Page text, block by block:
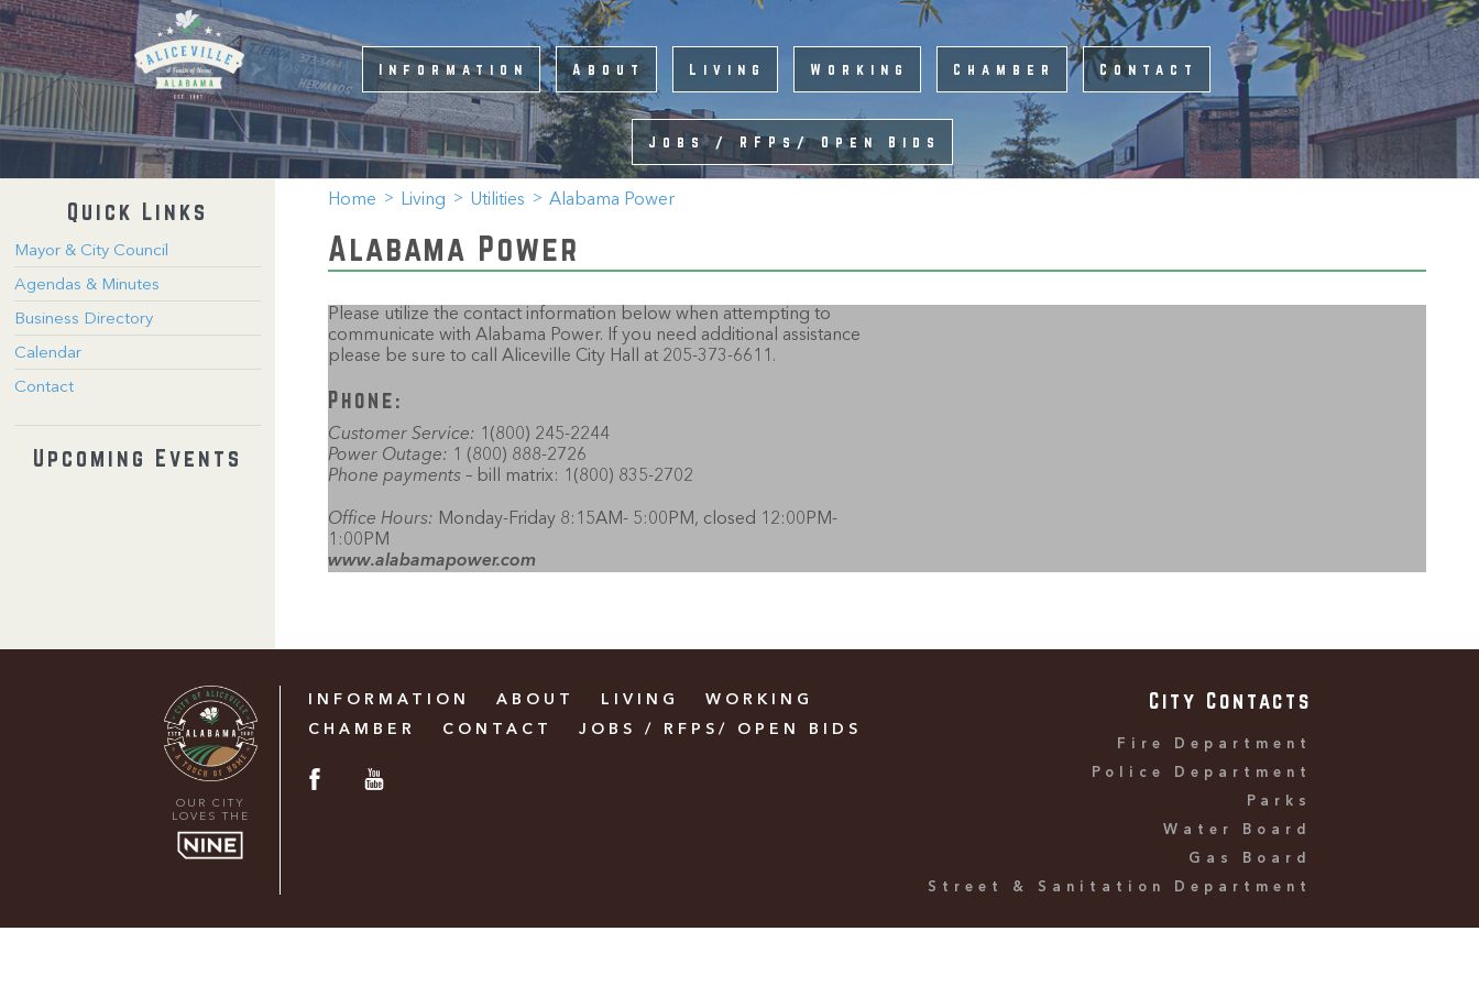
Information About Living Working Chamber Contact
Jobs / RFPs/ Open Bids
Quick Links
Mayor & City Council
Agendas & Minutes
Business Directory
Calendar
Contact
Upcoming Events
Home Living Utilities Alabama Power
Alabama Power
Please utilize the contact information below when attempting to
communicate with Alabama Power. If you need additional assistance
please be sure to call Aliceville City Hall at 205-373-6611.
Phone:
Customer Service: 1(800) 245-2244
Power Outage: 1 (800) 888-2726
Phone payments – bill matrix: 1(800) 835-2702
Office Hours: Monday-Friday 8:15AM- 5:00PM, closed 12:00PM-
1:00PM
www.alabamapower.com
OUR CITY
LOVES THE
INFORMATION ABOUT LIVING
WORKING
CHAMBER
CONTACT JOBS / RFPS/ OPEN BIDS
City Contacts
Fire Department
Police Department
Parks
Water Board
Gas Board
Street & Sanitation Department